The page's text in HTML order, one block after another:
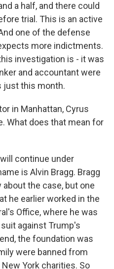
a half, and there could
trial. This is an active
one of the defense
more indictments.
investigation is - it was
and accountant were
just this month.
in Manhattan, Cyrus
What does that mean for
continue under
is Alvin Bragg. Bragg
the case, but one
he earlier worked in the
Office, where he was
against Trump's
the foundation was
were banned from
York charities. So